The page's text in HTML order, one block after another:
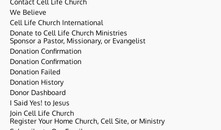
Contact Cell Life Church
We Believe
Cell Life Church International
Donate to Cell Life Church Ministries
Sponsor a Pastor, Missionary, or Evangelist
Donation Confirmation
Donation Confirmation
Donation Failed
Donation History
Donor Dashboard
I Said Yes! to Jesus
Join Cell Life Church
Register Your Home Church, Cell Site, or Ministry